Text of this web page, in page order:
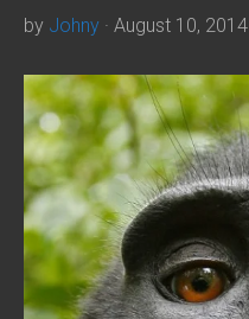
by Johny · August 10, 2014